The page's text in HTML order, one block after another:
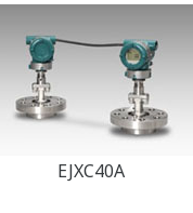
EJXC40A